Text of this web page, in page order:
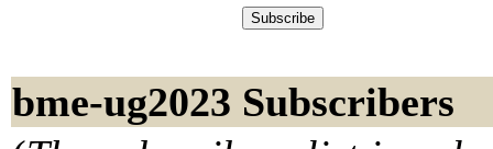
bme-ug2023 Subscribers